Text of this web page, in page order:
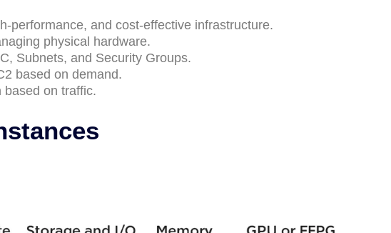
performance, and cost-effective infrastructure.
physical hardware.
Subnets, and Security Groups.
based on demand.
based on traffic.